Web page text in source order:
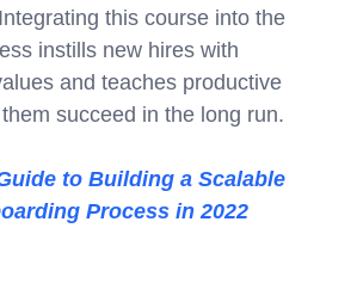
this course into the
instills new hires with
and teaches productive
succeed in the long run.
to Building a Scalable
Process in 2022